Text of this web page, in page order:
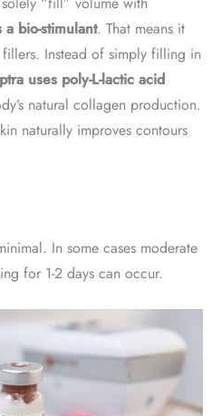
a bio-stimulant. That means it
Instead of simply filling in
uses poly-L-lactic acid
natural collagen production.
naturally improves contours
In some cases moderate
for 1-2 days can occur.